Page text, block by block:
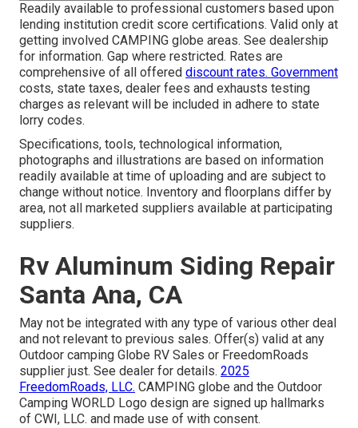
Readily available to professional customers based upon
lending institution credit score certifications. Valid only at
getting involved CAMPING globe areas. See dealership
for information. Gap where restricted. Rates are
comprehensive of all offered discount rates. Government
costs, state taxes, dealer fees and exhausts testing
charges as relevant will be included in adhere to state
lorry codes.
Specifications, tools, technological information,
photographs and illustrations are based on information
readily available at time of uploading and are subject to
change without notice. Inventory and floorplans differ by
area, not all marketed suppliers available at participating
suppliers.
Rv Aluminum Siding Repair
Santa Ana, CA
May not be integrated with any type of various other deal
and not relevant to previous sales. Offer(s) valid at any
Outdoor camping Globe RV Sales or FreedomRoads
supplier just. See dealer for details. 2025
FreedomRoads, LLC. CAMPING globe and the Outdoor
Camping WORLD Logo design are signed up hallmarks
of CWI, LLC. and made use of with consent.